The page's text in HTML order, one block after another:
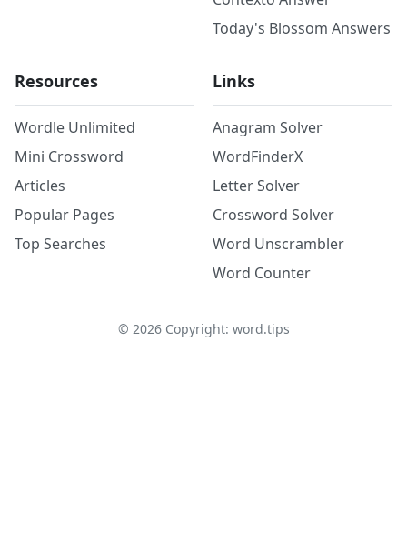
Today's Blossom Answers
Resources
Wordle Unlimited
Mini Crossword
Articles
Popular Pages
Top Searches
Links
Anagram Solver
WordFinderX
Letter Solver
Crossword Solver
Word Unscrambler
Word Counter
© 2026Copyright: word.tips